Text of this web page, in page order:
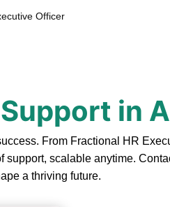
Officer
in
From Fractional HR
scalable anytime.
a thriving future.